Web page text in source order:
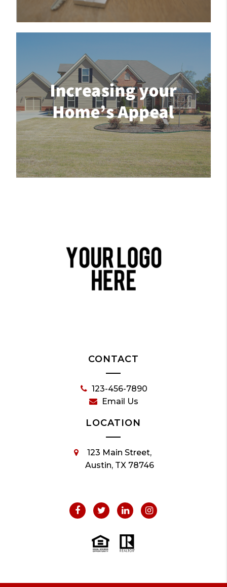
CONTACT
123-456-7890
Email Us
LOCATION
123 Main Street,
Austin, TX 78746